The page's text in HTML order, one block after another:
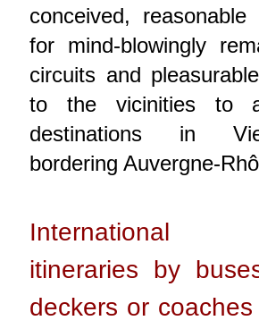
conceived,
for mind-blowingly
circuits and
to the vicinities to
destinations in
bordering Auvergne-
International
itineraries by
deckers or